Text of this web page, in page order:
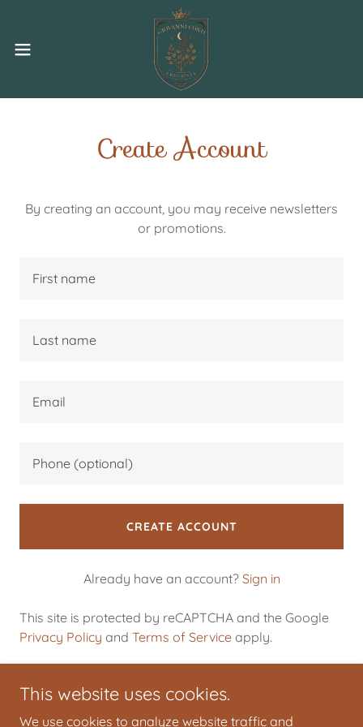
Create Account
By creating an account, you may receive newsletters
or promotions.
CREATE ACCOUNT
Already have an account? Sign in
This site is protected by reCAPTCHA and the Google
Privacy Policy and Terms of Service apply.
Giovanni Conti
This website uses cookies.
We use cookies to analyze website traffic and